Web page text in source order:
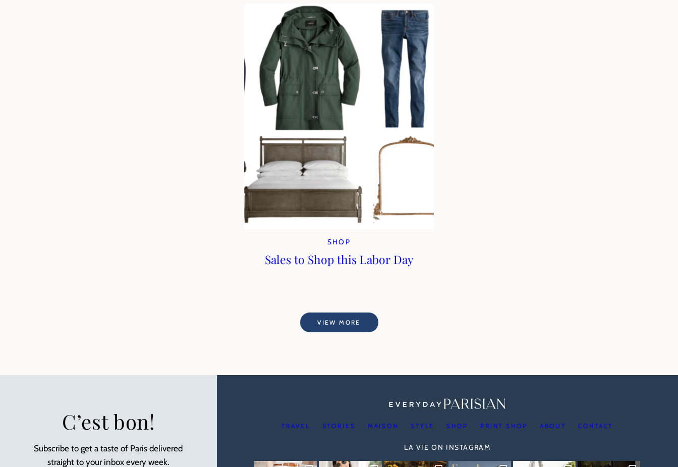
SHOP
Sales to Shop this Labor Day
VIEW MORE
C’est bon!
Subscribe to get a taste of Paris delivered
straight to your inbox every week.
TRAVEL STORIES MAISON STYLE SHOP PRINT SHOP ABOUT CONTACT
LA VIE ON INSTAGRAM